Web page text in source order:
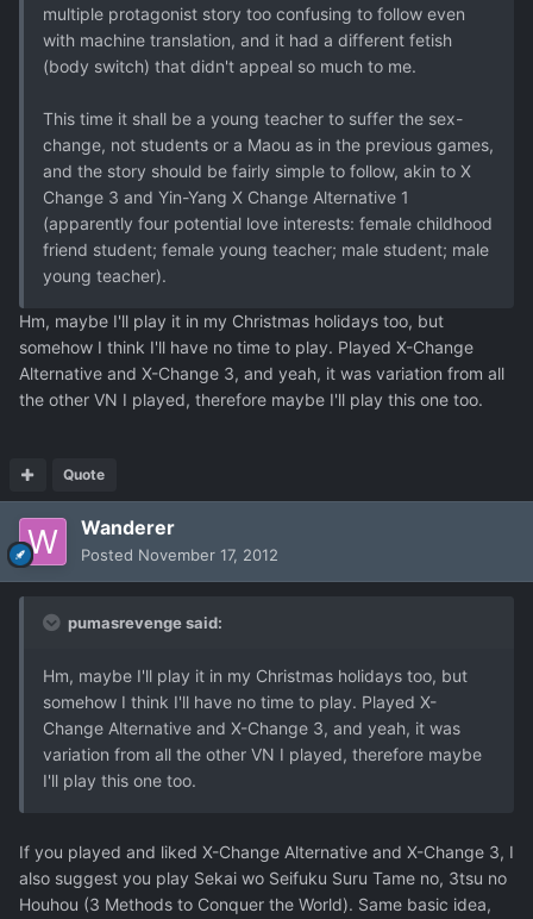
multiple protagonist story too confusing to follow even
with machine translation, and it had a different fetish
(body switch) that didn't appeal so much to me.
This time it shall be a young teacher to suffer the sex-
change, not students or a Maou as in the previous games,
and the story should be fairly simple to follow, akin to X
Change 3 and Yin-Yang X Change Alternative 1
(apparently four potential love interests: female childhood
friend student; female young teacher; male student; male
young teacher).
Hm, maybe I'll play it in my Christmas holidays too, but
somehow I think I'll have no time to play. Played X-Change
Alternative and X-Change 3, and yeah, it was variation from all
the other VN I played, therefore maybe I'll play this one too.
Quote
Wanderer
Posted November 17, 2012
pumasrevenge said:
Hm, maybe I'll play it in my Christmas holidays too, but
somehow I think I'll have no time to play. Played X-
Change Alternative and X-Change 3, and yeah, it was
variation from all the other VN I played, therefore maybe
I'll play this one too.
If you played and liked X-Change Alternative and X-Change 3, I
also suggest you play Sekai wo Seifuku Suru Tame no, 3tsu no
Houhou (3 Methods to Conquer the World). Same basic idea,